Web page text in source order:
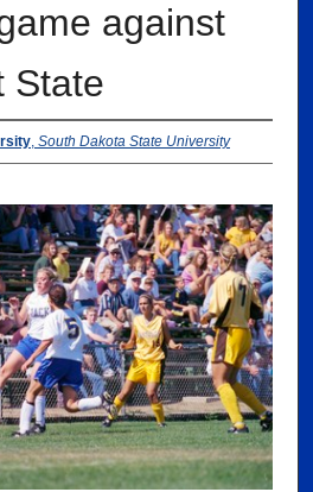
against
State
, South Dakota State University